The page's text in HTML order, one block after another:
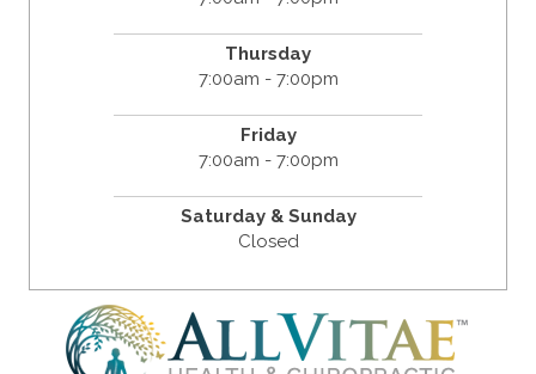
Thursday
7:00am - 7:00pm
Friday
7:00am - 7:00pm
Saturday & Sunday
Closed